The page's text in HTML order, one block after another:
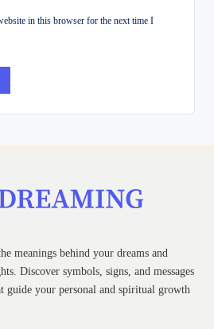
in this browser for the next time I
meanings behind your dreams and
Discover symbols, signs, and messages
guide your personal and spiritual growth